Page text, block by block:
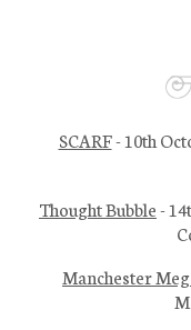
SCARF- 10th
Thought Bubble-
Manchester